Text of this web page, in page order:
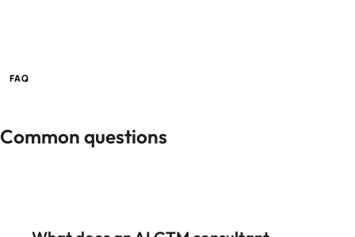
FAQ
Common questions